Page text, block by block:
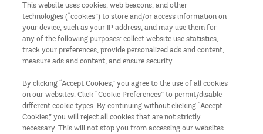
This website uses cookies, web beacons, and other
technologies (“cookies”) to store and/or access information on
your device, such as your IP address, and may use them for
any of the following purposes: collect website use statistics,
track your preferences, provide personalized ads and content,
measure ads and content, and ensure security.
By clicking “Accept Cookies,” you agree to the use of all cookies
on our websites. Click “Cookie Preferences” to permit/disable
different cookie types. By continuing without clicking “Accept
Cookies,” you will reject all cookies that are not strictly
necessary. This will not stop you from accessing our websites